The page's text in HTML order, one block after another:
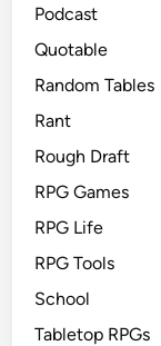
Podcast
Quotable
Random Tables
Rant
Rough Draft
RPG Games
RPG Life
RPG Tools
School
Tabletop RPGs